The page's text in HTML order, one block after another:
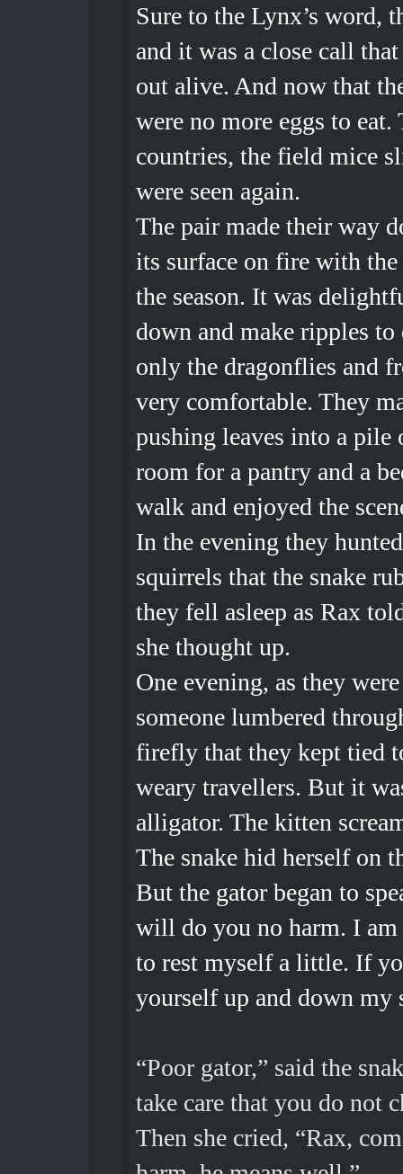
Sure to the Lynx’s word,
and it was a close call
out alive. And now that
were no more eggs to
countries, the field mice
were seen again.
The pair made their way
its surface on fire with
the season. It was
down and make ripples
only the dragonflies and
very comfortable. They
pushing leaves into a pile
room for a pantry and a
walk and enjoyed the
In the evening they
squirrels that the snake
they fell asleep as Rax
she thought up.
One evening, as they
someone lumbered
firefly that they kept tied
weary travellers. But it
alligator. The kitten
The snake hid herself on
But the gator began to
will do you no harm. I
to rest myself a little. If
yourself up and down my
“Poor gator,” said the
take care that you do not
Then she cried, “Rax,